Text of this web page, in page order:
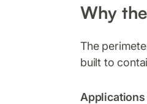
Why
The
built to
Applications